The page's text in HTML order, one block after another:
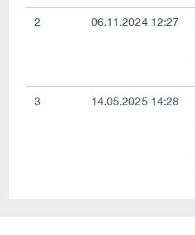
2 06.11.2024 12:27
3 14.05.2025 14:28